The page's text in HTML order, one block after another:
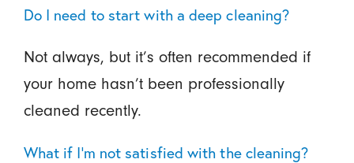
Do I need to start with a deep cleaning?
Not always, but it’s often recommended if
your home hasn’t been professionally
cleaned recently.
What if I’m not satisfied with the cleaning?